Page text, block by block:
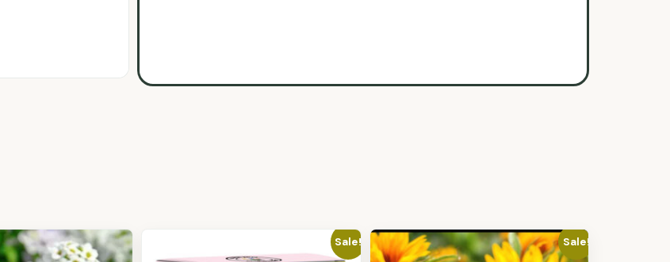
Sale! Sale!